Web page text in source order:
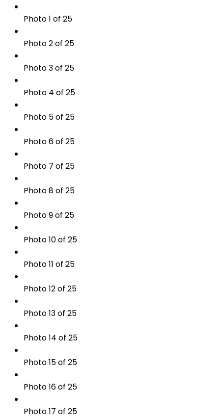
Photo 1 of 25
Photo 2 of 25
Photo 3 of 25
Photo 4 of 25
Photo 5 of 25
Photo 6 of 25
Photo 7 of 25
Photo 8 of 25
Photo 9 of 25
Photo 10 of 25
Photo 11 of 25
Photo 12 of 25
Photo 13 of 25
Photo 14 of 25
Photo 15 of 25
Photo 16 of 25
Photo 17 of 25